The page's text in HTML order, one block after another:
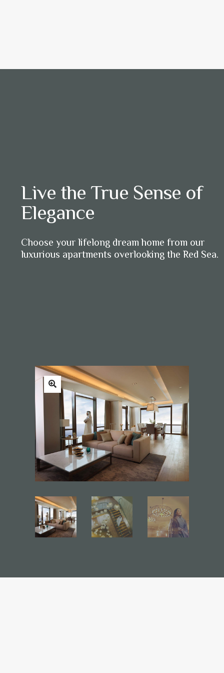
Live the True Sense of
Elegance
Choose your lifelong dream home from our
luxurious apartments overlooking the Red Sea.